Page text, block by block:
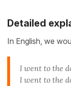
Detailed
In English, we
I went to the
I went to the